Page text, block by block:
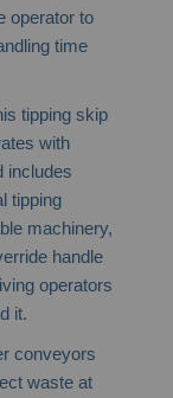
operator to
time
tipping skip
with
includes
tipping
machinery,
handle
operators
it.
conveyors
waste at